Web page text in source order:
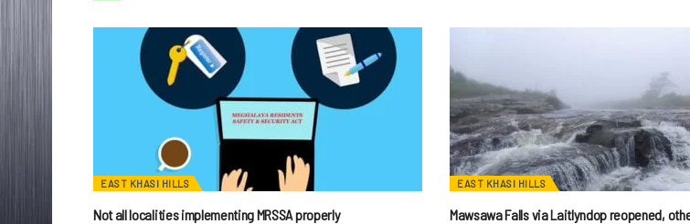
EAST KHASI HILLS
Not all localities implementing MRSSA properly
EAST KHASI HILLS
Mawsawa Falls via Laitlyndop reopened,